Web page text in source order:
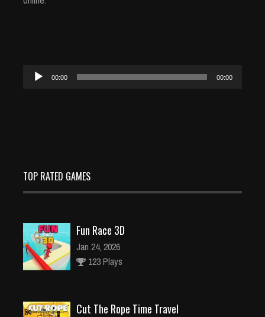
Audio
Player
00:00 00:00
TOP RATED GAMES
Fun Race 3D
Jan 24, 2026
123 Plays
Cut The Rope Time Travel